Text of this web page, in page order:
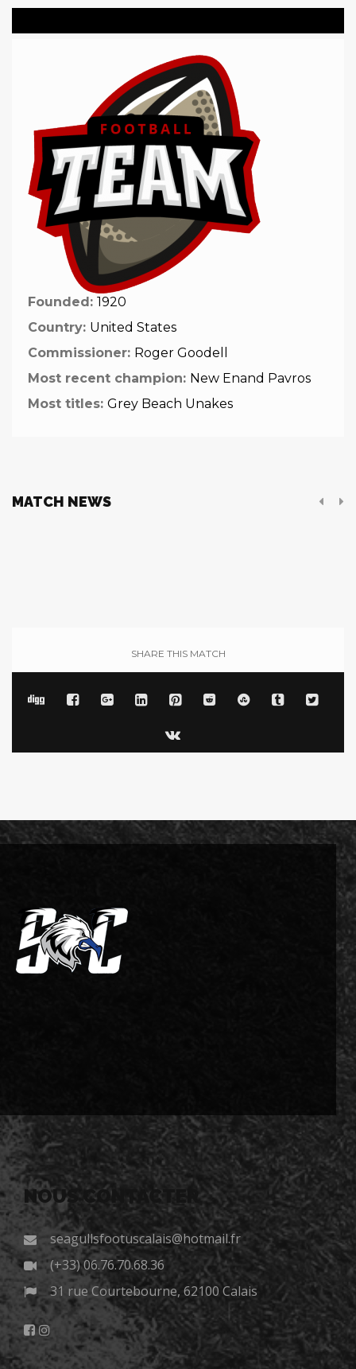
Founded: 1920
Country: United States
Commissioner: Roger Goodell
Most recent champion: New Enand Pavros
Most titles: Grey Beach Unakes
MATCH NEWS
SHARE THIS MATCH
NOUS CONTACTER
seagullsfootuscalais@hotmail.fr
(+33) 06.76.70.68.36
31 rue Courtebourne, 62100 Calais